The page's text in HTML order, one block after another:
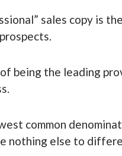
sales copy is
being the leading
common
nothing else to